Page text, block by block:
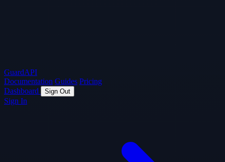
GuardAPI
Documentation Guides Pricing
Dashboard
Sign Out
Sign In